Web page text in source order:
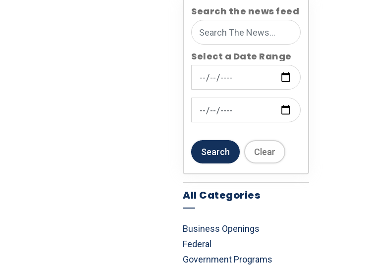
Search the news feed
Select a Date Range
News Feed Search Date From
News Feed Search Date To
Search Clear
All Categories
Business Openings
Federal
Government Programs